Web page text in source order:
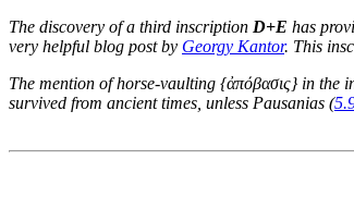
The discovery of a third inscription D+E has
very helpful blog post by Georgy Kantor. This
The mention of horse-vaulting {ἀπόβασις} in the
survived from ancient times, unless Pausanias (